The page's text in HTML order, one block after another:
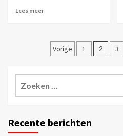
Lees meer
Vorige 1 2 3
Recente berichten